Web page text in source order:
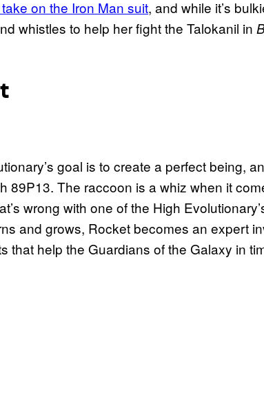
on the Iron Man suit, and while it’s
whistles to help her fight the Talokanil in
goal is to create a perfect being,
89P13. The raccoon is a whiz when it
wrong with one of the High
and grows, Rocket becomes an expert
that help the Guardians of the Galaxy in